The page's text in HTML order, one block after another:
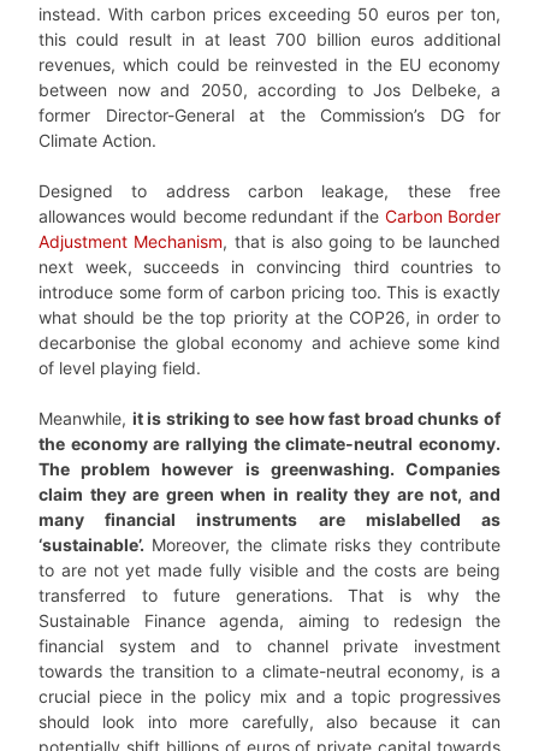
instead. With carbon prices exceeding 50 euros per ton,
this could result in at least 700 billion euros additional
revenues, which could be reinvested in the EU economy
between now and 2050, according to Jos Delbeke, a
former Director-General at the Commission’s DG for
Climate Action.
Designed to address carbon leakage, these free
allowances would become redundant if the Carbon Border
Adjustment Mechanism, that is also going to be launched
next week, succeeds in convincing third countries to
introduce some form of carbon pricing too. This is exactly
what should be the top priority at the COP26, in order to
decarbonise the global economy and achieve some kind
of level playing field.
Meanwhile, it is striking to see how fast broad chunks of
the economy are rallying the climate-neutral economy.
The problem however is greenwashing. Companies
claim they are green when in reality they are not, and
many financial instruments are mislabelled as
‘sustainable’. Moreover, the climate risks they contribute
to are not yet made fully visible and the costs are being
transferred to future generations. That is why the
Sustainable Finance agenda, aiming to redesign the
financial system and to channel private investment
towards the transition to a climate-neutral economy, is a
crucial piece in the policy mix and a topic progressives
should look into more carefully, also because it can
potentially shift billions of euros of private capital towards